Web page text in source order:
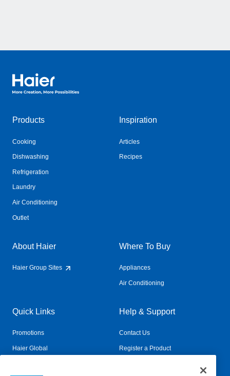
Haier Australia home page
Products
Cooking
Dishwashing
Refrigeration
Laundry
Air Conditioning
Outlet
Inspiration
Articles
Recipes
About Haier
Haier Group Sites
Where To Buy
Appliances
Air Conditioning
Quick Links
Promotions
Haier Global
Help & Support
Contact Us
Register a Product